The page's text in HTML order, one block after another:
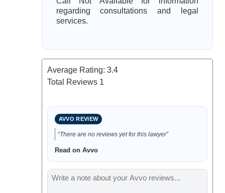
regarding consultations and legal
services.
Average Rating: 3.4
Total Reviews 1
AVVO REVIEW
“There are no reviews yet for this lawyer”
Read on Avvo